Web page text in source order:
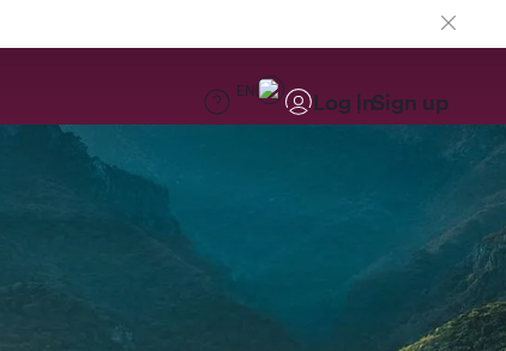
EN Log inSign up